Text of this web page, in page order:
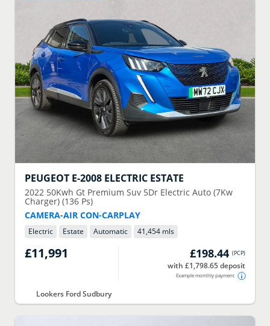
PEUGEOT E-2008 ELECTRIC ESTATE
2022 50Kwh Gt Premium Suv 5Dr Electric Auto (7Kw
Charger) (136 Ps)
CAMERA-AIR CON-CARPLAY
Electric Estate Automatic 41,454 mls
£11,991 £198.44 (PCP)
with £1,798.65 deposit
Example monthly payment
Lookers Ford Sudbury